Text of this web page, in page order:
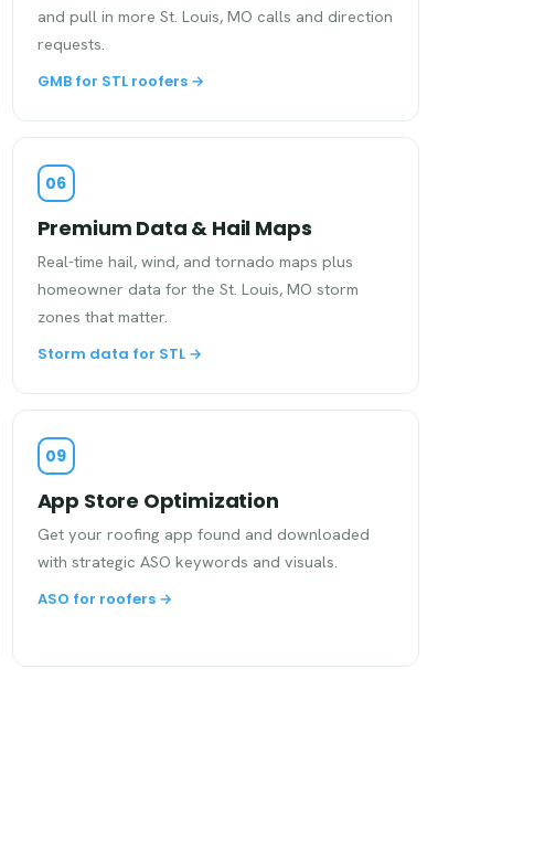
and pull in more St. Louis, MO calls and direction
requests.
GMB for STL roofers →
06
Premium Data & Hail Maps
Real-time hail, wind, and tornado maps plus
homeowner data for the St. Louis, MO storm
zones that matter.
Storm data for STL →
09
App Store Optimization
Get your roofing app found and downloaded
with strategic ASO keywords and visuals.
ASO for roofers →